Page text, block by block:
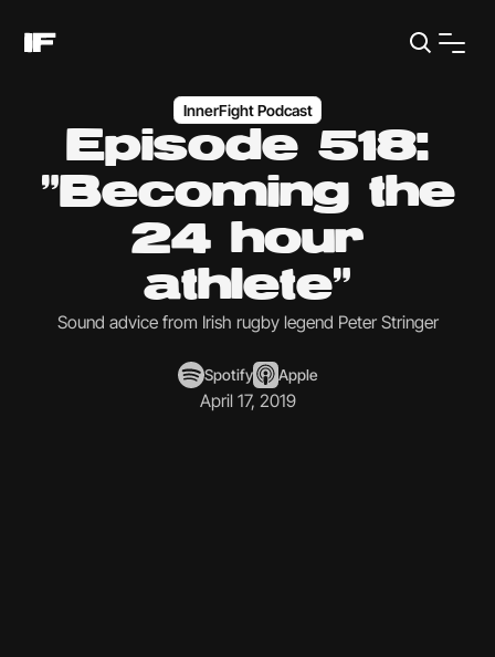
InnerFight Podcast
Episode 518:
"Becoming the
24 hour
athlete"
Sound advice from Irish rugby legend Peter Stringer
Spotify Apple
April 17, 2019